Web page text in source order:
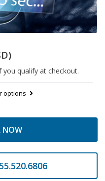
you qualify at checkout.
options
NOW